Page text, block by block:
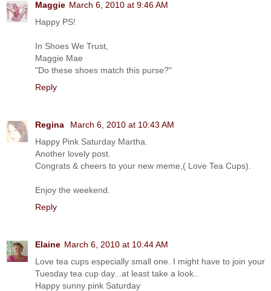
Maggie March 6, 2010 at 9:46 AM
Happy PS!
In Shoes We Trust,
Maggie Mae
"Do these shoes match this purse?"
Reply
Regina
March 6, 2010 at 10:43 AM
Happy Pink Saturday Martha.
Another lovely post.
Congrats & cheers to your new meme,( Love Tea Cups).
Enjoy the weekend.
Reply
Elaine March 6, 2010 at 10:44 AM
Love tea cups especially small one. I might have to join your
Tuesday tea cup day...at least take a look..
Happy sunny pink Saturday